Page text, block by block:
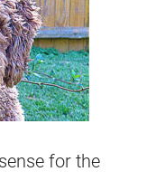
for the